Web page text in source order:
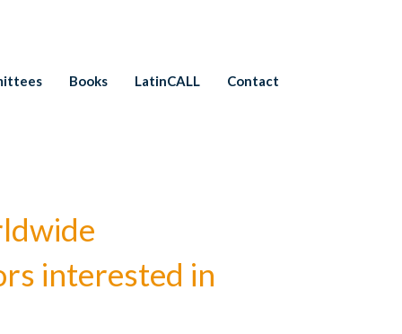
Books LatinCALL Contact
interested in